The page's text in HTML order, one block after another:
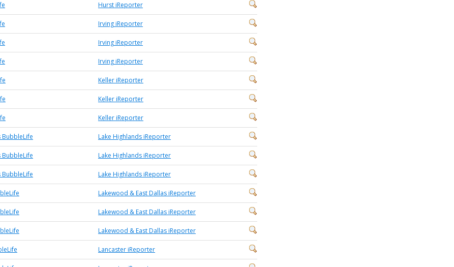
Hurst iReporter
Irving iReporter
Irving iReporter
Irving iReporter
Keller iReporter
Keller iReporter
Keller iReporter
BubbleLife Lake Highlands iReporter
BubbleLife Lake Highlands iReporter
BubbleLife Lake Highlands iReporter
Lakewood & East Dallas iReporter
Lakewood & East Dallas iReporter
Lakewood & East Dallas iReporter
Lancaster iReporter